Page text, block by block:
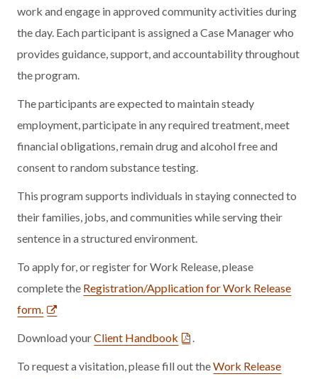
work and engage in approved community activities during
the day. Each participant is assigned a Case Manager who
provides guidance, support, and accountability throughout
the program.
The participants are expected to maintain steady
employment, participate in any required treatment, meet
financial obligations, remain drug and alcohol free and
consent to random substance testing.
This program supports individuals in staying connected to
their families, jobs, and communities while serving their
sentence in a structured environment.
To apply for, or register for Work Release, please
complete the Registration/Application for Work Release
form.
Download yourClient Handbook
To request a visitation, please fill out theWork Release